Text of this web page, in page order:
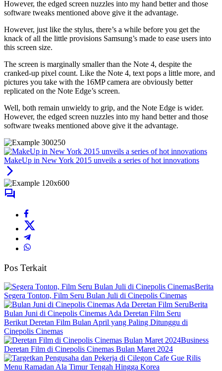
However, the edged screen nuzzles into my hand better and those
software tweaks mentioned above give it the advantage.
However, just like the stylus, there’s a while before you get the
knack of all the little provisions Samsung’s made to ease users into
this screen size.
The screen is marginally smaller than the Note 4, despite the
cranked-up pixel count. Like the Note 4, text pops a little more, and
pictures you take with the 16MP camera are obviously better
replicated on the Note Edge’s screen.
Well, both remain unwieldy to grip, and the Note Edge is wider.
However, the edged screen nuzzles into my hand better and those
software tweaks mentioned above give it the advantage.
MakeUp in New York 2015 unveils a series of hot innovations
Pos Terkait
Berita
Segera Tonton, Film Seru Bulan Juli di Cinepolis Cinemas
Berita
Bulan Juni di Cinepolis Cinemas Ada Deretan Film Seru
Berikut Deretan Film Bulan April yang Paling Ditunggu di
Cinepolis Cinemas
Business
Deretan Film di Cinepolis Cinemas Bulan Maret 2024